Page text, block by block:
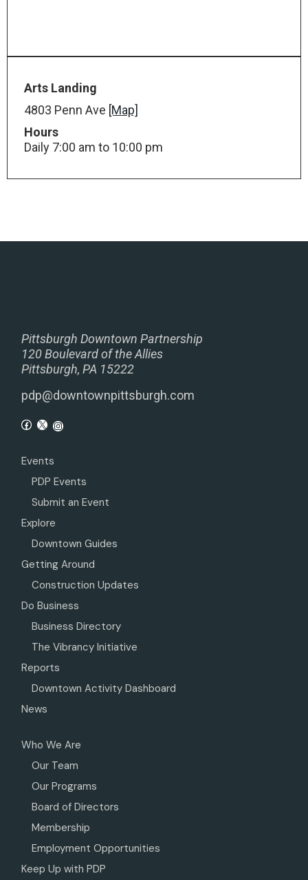
Arts Landing
4803 Penn Ave [Map]
Hours
Daily 7:00 am to 10:00 pm
Pittsburgh Downtown Partnership
120 Boulevard of the Allies
Pittsburgh, PA 15222
pdp@downtownpittsburgh.com
Events
PDP Events
Submit an Event
Explore
Downtown Guides
Getting Around
Construction Updates
Do Business
Business Directory
The Vibrancy Initiative
Reports
Downtown Activity Dashboard
News
Who We Are
Our Team
Our Programs
Board of Directors
Membership
Employment Opportunities
Keep Up with PDP